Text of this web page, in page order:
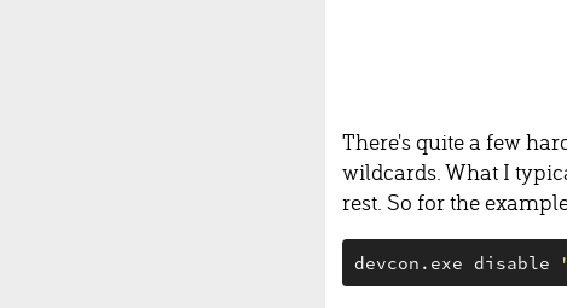
There's quite a few
wildcards. What I
rest. So for the
devcon.exe disable